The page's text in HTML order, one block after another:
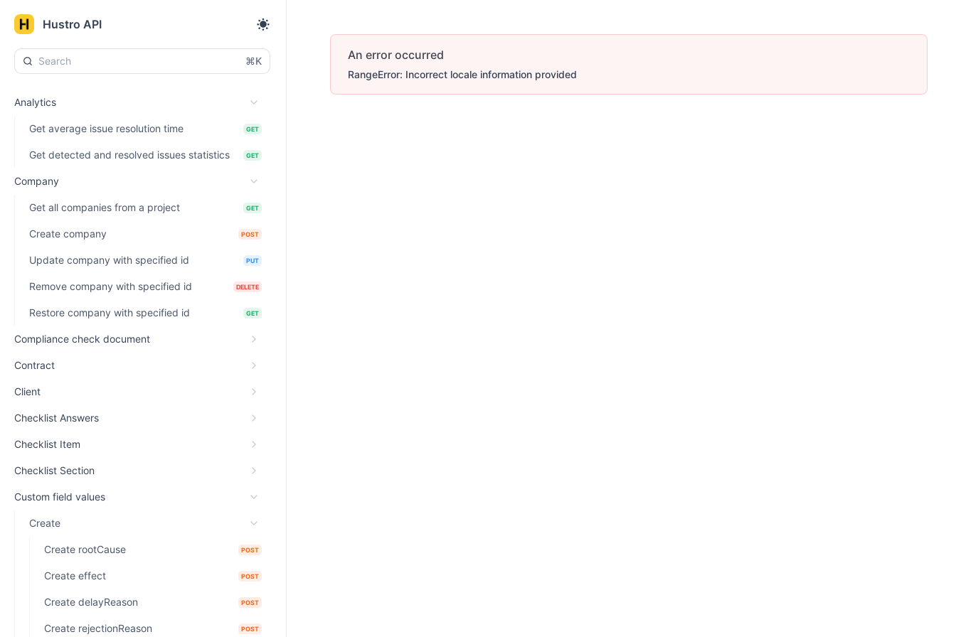
Hustro API
⌘K
Analytics
Get average issue resolution time GET
Get detected and resolved issues statistics GET
Company
Get all companies from a project GET
Create company POST
Update company with specified id PUT
Remove company with specified id DELETE
Restore company with specified id GET
Compliance check document
Contract
Client
Checklist Answers
Checklist Item
Checklist Section
Custom field values
Create
Create rootCause POST
Create effect POST
Create delayReason POST
Create rejectionReason POST
An error occurred
RangeError: Incorrect locale information provided